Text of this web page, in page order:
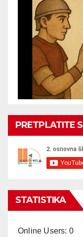
PRETPLATITE
STATISTIKA
Online Users: 0